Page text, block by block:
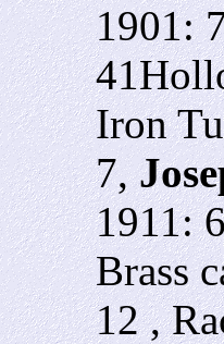
1901:
Iron
7,
1911:
Brass
12 ,